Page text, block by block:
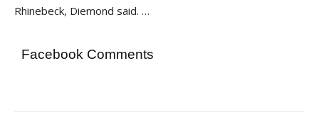
Rhinebeck, Diemond said. …
Facebook Comments